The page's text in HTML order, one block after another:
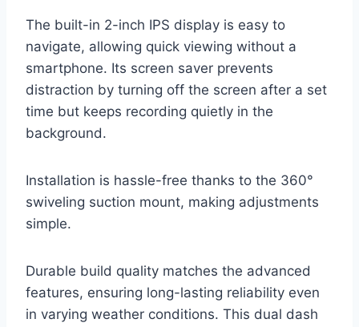
The built-in 2-inch IPS display is easy to
navigate, allowing quick viewing without a
smartphone. Its screen saver prevents
distraction by turning off the screen after a set
time but keeps recording quietly in the
background.
Installation is hassle-free thanks to the 360°
swiveling suction mount, making adjustments
simple.
Durable build quality matches the advanced
features, ensuring long-lasting reliability even
in varying weather conditions. This dual dash